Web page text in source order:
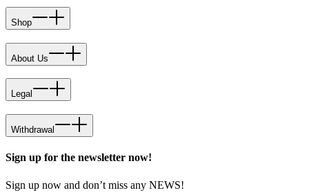
Shop
About Us
Legal
Withdrawal
Sign up for the newsletter now!
Sign up now and don’t miss any NEWS!